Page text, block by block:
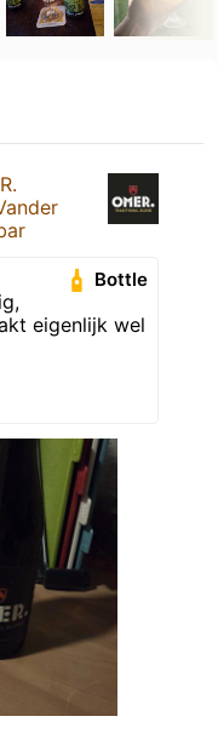
Bottle
eigenlijk wel